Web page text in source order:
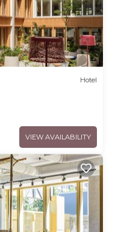
Hotel
VIEW AVAILABILITY